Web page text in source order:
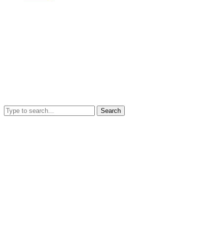
Search